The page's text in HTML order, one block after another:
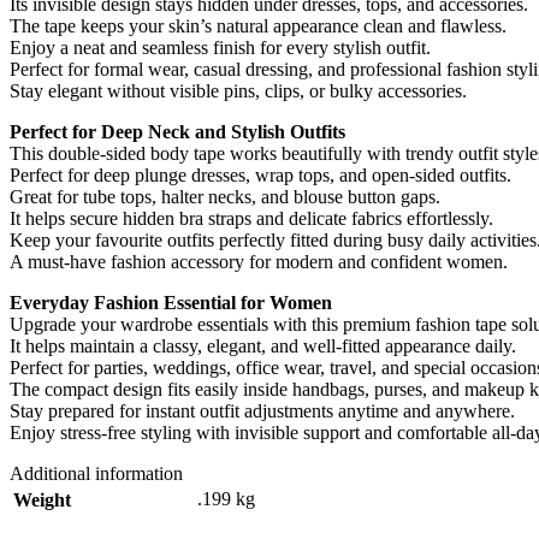
The tape keeps your skin’s natural appearance clean and flawless.
Enjoy a neat and seamless finish for every stylish outfit.
Perfect for formal wear, casual dressing, and professional fashion
Stay elegant without visible pins, clips, or bulky accessories.
Perfect for Deep Neck and Stylish Outfits
This double-sided body tape works beautifully with trendy outfit
Perfect for deep plunge dresses, wrap tops, and open-sided outfits.
Great for tube tops, halter necks, and blouse button gaps.
It helps secure hidden bra straps and delicate fabrics effortlessly.
Keep your favourite outfits perfectly fitted during busy daily activities.
A must-have fashion accessory for modern and confident women.
Everyday Fashion Essential for Women
Upgrade your wardrobe essentials with this premium fashion tape
It helps maintain a classy, elegant, and well-fitted appearance daily.
Perfect for parties, weddings, office wear, travel, and special
The compact design fits easily inside handbags, purses, and makeup
Stay prepared for instant outfit adjustments anytime and anywhere.
Enjoy stress-free styling with invisible support and comfortable all-
Additional information
Weight
.199 kg